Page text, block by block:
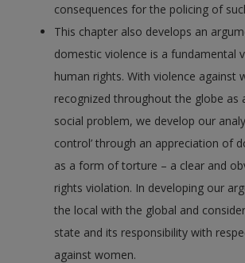
consequences for the policing of
This chapter also develops an
domestic violence is a fundamental
human rights. With violence against
recognized throughout the globe as
social problem, we develop our
control’ through an appreciation of
as a form of torture – a clear and
rights violation. In developing our
the local with the global and
state and its responsibility with
against women.